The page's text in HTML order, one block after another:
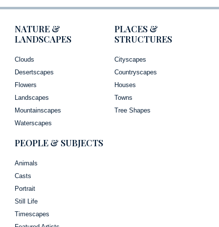
NATURE &
LANDSCAPES
Clouds
Desertscapes
Flowers
Landscapes
Mountainscapes
Waterscapes
PLACES &
STRUCTURES
Cityscapes
Countryscapes
Houses
Towns
Tree Shapes
PEOPLE & SUBJECTS
Animals
Casts
Portrait
Still Life
Timescapes